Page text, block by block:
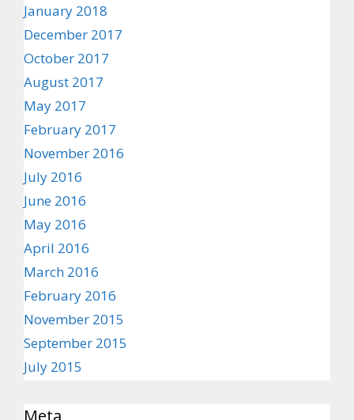
January 2018
December 2017
October 2017
August 2017
May 2017
February 2017
November 2016
July 2016
June 2016
May 2016
April 2016
March 2016
February 2016
November 2015
September 2015
July 2015
Meta